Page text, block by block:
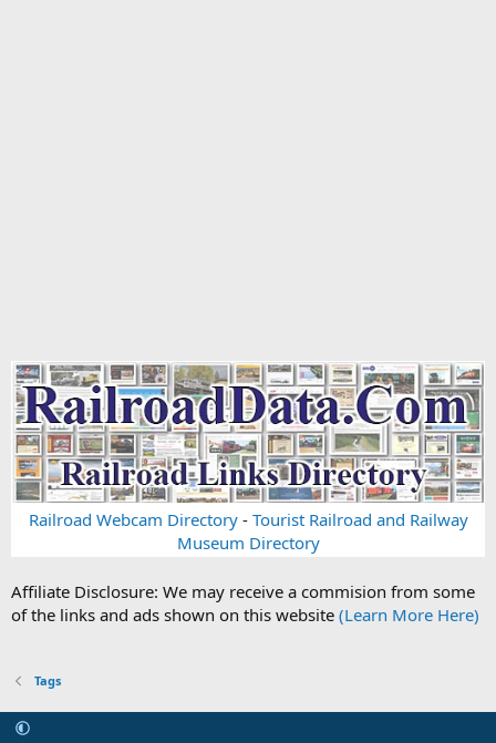
Railroad Webcam Directory- Tourist Railroad and Railway
Museum Directory
Affiliate Disclosure: We may receive a commision from some
of the links and ads shown on this website (Learn More Here)
Tags